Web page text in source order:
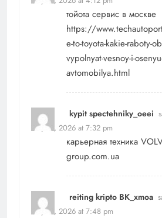
тойота сервис в москве
https://
e-to-toyota-kakie-raboty-
vypolnyat-vesnoy-i-
avtomobilya.html
kypit spectehniky_oeei
May 17, 2026 at 7:32 pm
карьерная техника
group.com.ua
reiting kripto BK_xmoa
May 17, 2026 at 7:48 pm